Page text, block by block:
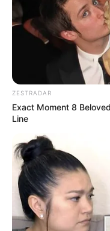
ZESTRADAR
Exact Moment 8
Line